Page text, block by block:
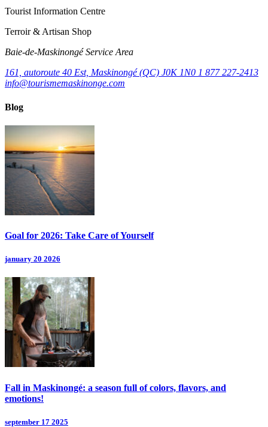
Tourist Information Centre
Terroir & Artisan Shop
Baie‑de‑Maskinongé Service Area
161, autoroute 40 Est, Maskinongé (QC) J0K 1N0 1 877 227-2413
info@tourismemaskinonge.com
Blog
Goal for 2026: Take Care of Yourself
january 20 2026
Fall in Maskinongé: a season full of colors, flavors, and
emotions!
september 17 2025